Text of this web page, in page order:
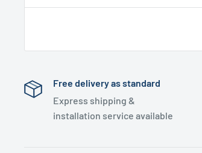
Free delivery as standard
Express shipping &
installation service available